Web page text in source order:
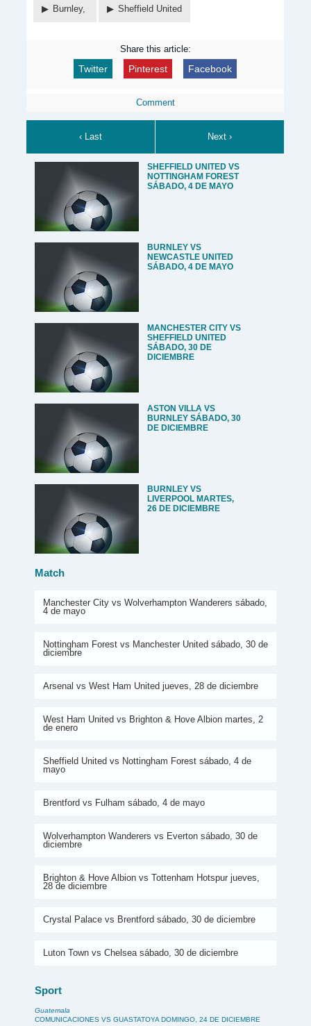
Burnley, Sheffield United
Share this article:
Twitter Pinterest Facebook
Comment
‹ Last Next ›
SHEFFIELD UNITED VS
NOTTINGHAM FOREST
SÁBADO, 4 DE MAYO
BURNLEY VS
NEWCASTLE UNITED
SÁBADO, 4 DE MAYO
MANCHESTER CITY VS
SHEFFIELD UNITED
SÁBADO, 30 DE
DICIEMBRE
ASTON VILLA VS
BURNLEY SÁBADO, 30
DE DICIEMBRE
BURNLEY VS
LIVERPOOL MARTES,
26 DE DICIEMBRE
Match
Manchester City vs Wolverhampton Wanderers sábado,
4 de mayo
Nottingham Forest vs Manchester United sábado, 30 de
diciembre
Arsenal vs West Ham United jueves, 28 de diciembre
West Ham United vs Brighton & Hove Albion martes, 2
de enero
Sheffield United vs Nottingham Forest sábado, 4 de
mayo
Brentford vs Fulham sábado, 4 de mayo
Wolverhampton Wanderers vs Everton sábado, 30 de
diciembre
Brighton & Hove Albion vs Tottenham Hotspur jueves,
28 de diciembre
Crystal Palace vs Brentford sábado, 30 de diciembre
Luton Town vs Chelsea sábado, 30 de diciembre
Sport
Guatemala
COMUNICACIONES VS GUASTATOYA DOMINGO, 24 DE DICIEMBRE